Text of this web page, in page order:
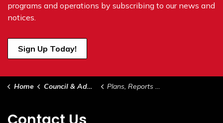
programs and operations by subscribing to our news and
notices.
Sign Up Today!
Home Council & Administration Plans, Reports & Studies